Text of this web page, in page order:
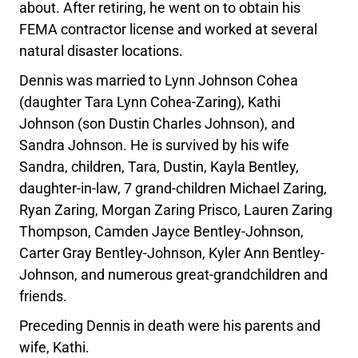
about. After retiring, he went on to obtain his
FEMA contractor license and worked at several
natural disaster locations.
Dennis was married to Lynn Johnson Cohea
(daughter Tara Lynn Cohea-Zaring), Kathi
Johnson (son Dustin Charles Johnson), and
Sandra Johnson. He is survived by his wife
Sandra, children, Tara, Dustin, Kayla Bentley,
daughter-in-law, 7 grand-children Michael Zaring,
Ryan Zaring, Morgan Zaring Prisco, Lauren Zaring
Thompson, Camden Jayce Bentley-Johnson,
Carter Gray Bentley-Johnson, Kyler Ann Bentley-
Johnson, and numerous great-grandchildren and
friends.
Preceding Dennis in death were his parents and
wife, Kathi.